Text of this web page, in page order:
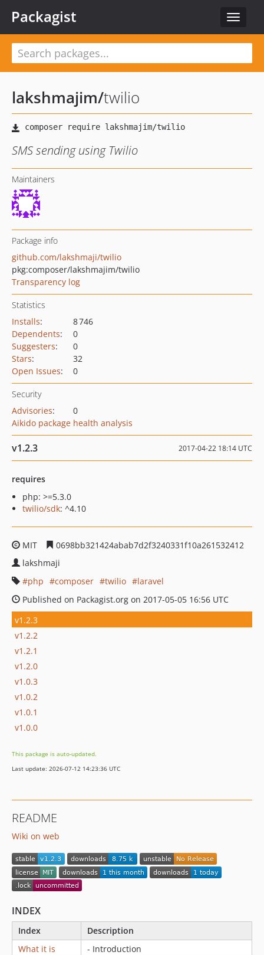
Toggle
Packagist
lakshmajim/twilio
SMS sending using Twilio
Maintainers
Package info
github.com/lakshmaji/twilio
pkg:composer/lakshmajim/twilio
Transparency log
Statistics
Installs:
8 746
Dependents:
0
Suggesters:
0
Stars:
32
Open Issues: 0
Security
Advisories:
0
Aikido package health analysis
v1.2.3 2017-04-22 18:14 UTC
requires
php: >=5.3.0
twilio/sdk: ^4.10
MIT
0698bb321424abab7d2f3240331f10a261532412
lakshmaji
php
composer twilio
laravel
Published on Packagist.org on 2017-05-05 16:56 UTC
v1.2.3
v1.2.2
v1.2.1
v1.2.0
v1.0.3
v1.0.2
v1.0.1
v1.0.0
This package is auto-updated.
Last update: 2026-07-12 14:23:36 UTC
README
Wiki on web
INDEX
Index
Description
What it is
- Introduction